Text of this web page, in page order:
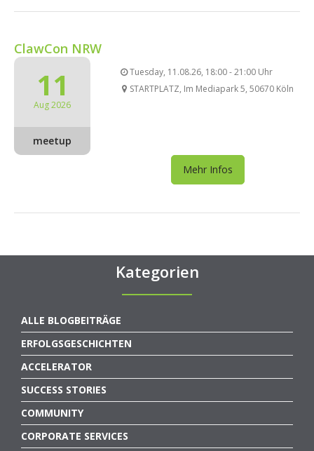
ClawCon NRW
11
Aug 2026
meetup
Tuesday, 11.08.26, 18:00 - 21:00 Uhr
STARTPLATZ, Im Mediapark 5, 50670 Köln
Mehr Infos
Kategorien
ALLE BLOGBEITRÄGE
ERFOLGSGESCHICHTEN
ACCELERATOR
SUCCESS STORIES
COMMUNITY
CORPORATE SERVICES